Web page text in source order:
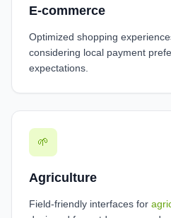
E-commerce
Optimized shopping
considering local payment
expectations.
🌱
Agriculture
Field-friendly interfaces for